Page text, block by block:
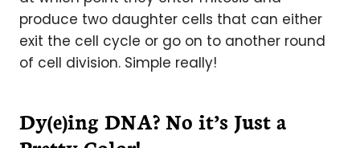
produce two daughter cells that can either
exit the cell cycle or go on to another round
of cell division. Simple really!
Dy(e)ing DNA? No it’s Just a